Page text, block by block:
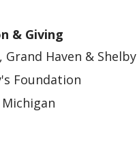
& Giving
Grand Haven & Shelby
Foundation